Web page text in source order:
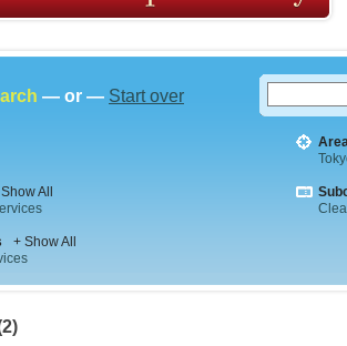
— or — Start over
All
+ Show All